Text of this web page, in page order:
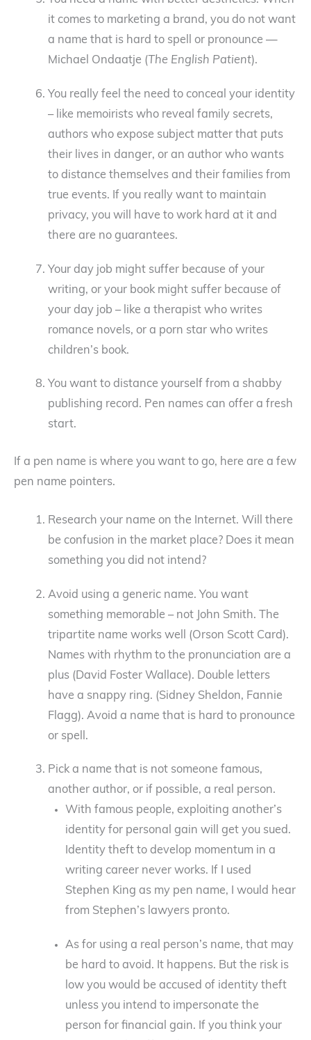
it comes to marketing a brand, you do not want
a name that is hard to spell or pronounce —
Michael Ondaatje ( The English Patient).
You really feel the need to conceal your identity
– like memoirists who reveal family secrets,
authors who expose subject matter that puts
their lives in danger, or an author who wants
to distance themselves and their families from
true events. If you really want to maintain
privacy, you will have to work hard at it and
there are no guarantees.
Your day job might suffer because of your
writing, or your book might suffer because of
your day job – like a therapist who writes
romance novels, or a porn star who writes
children’s book.
You want to distance yourself from a shabby
publishing record. Pen names can offer a fresh
start.
If a pen name is where you want to go, here are a few
pen name pointers.
Research your name on the Internet. Will there
be confusion in the market place? Does it mean
something you did not intend?
Avoid using a generic name. You want
something memorable – not John Smith. The
tripartite name works well (Orson Scott Card).
Names with rhythm to the pronunciation are a
plus (David Foster Wallace). Double letters
have a snappy ring. (Sidney Sheldon, Fannie
Flagg). Avoid a name that is hard to pronounce
or spell.
Pick a name that is not someone famous,
another author, or if possible, a real person.
With famous people, exploiting another’s
identity for personal gain will get you sued.
Identity theft to develop momentum in a
writing career never works. If I used
Stephen King as my pen name, I would hear
from Stephen’s lawyers pronto.
As for using a real person’s name, that may
be hard to avoid. It happens. But the risk is
low you would be accused of identity theft
unless you intend to impersonate the
person for financial gain. If you think your